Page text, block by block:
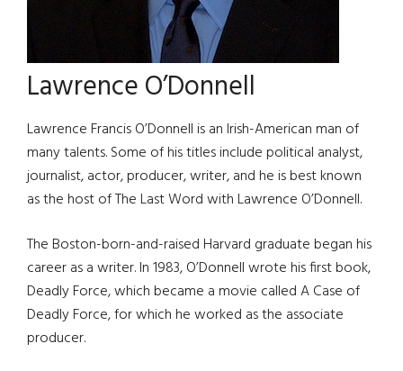
Lawrence O’Donnell
Lawrence Francis O’Donnell is an Irish-American man of
many talents. Some of his titles include political analyst,
journalist, actor, producer, writer, and he is best known
as the host of The Last Word with Lawrence O’Donnell.
The Boston-born-and-raised Harvard graduate began his
career as a writer. In 1983, O’Donnell wrote his first book,
Deadly Force, which became a movie called A Case of
Deadly Force, for which he worked as the associate
producer.